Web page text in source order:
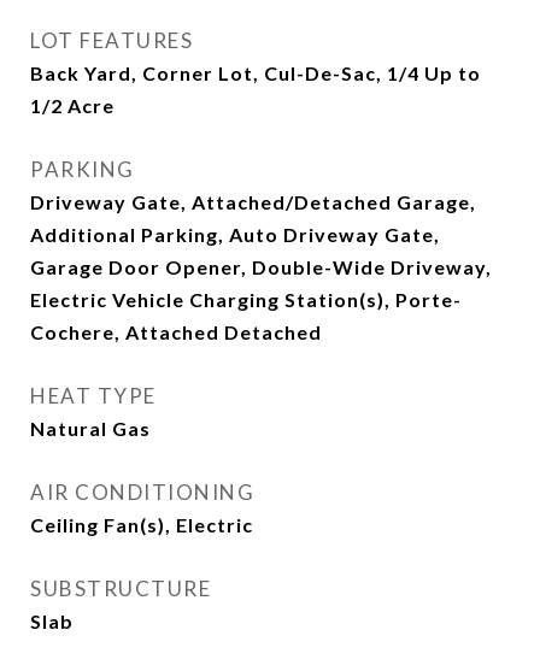
LOT FEATURES
Back Yard, Corner Lot, Cul-De-Sac, 1/4 Up to
1/2 Acre
PARKING
Driveway Gate, Attached/Detached Garage,
Additional Parking, Auto Driveway Gate,
Garage Door Opener, Double-Wide Driveway,
Electric Vehicle Charging Station(s), Porte-
Cochere, Attached Detached
HEAT TYPE
Natural Gas
AIR CONDITIONING
Ceiling Fan(s), Electric
SUBSTRUCTURE
Slab